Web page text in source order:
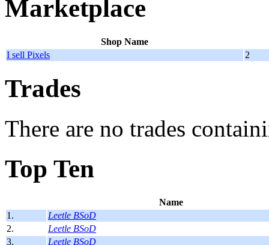
Marketplace
Shop Name
I sell Pixels
2
Trades
There are no trades
Top Ten
Name
1.
Leetle BSoD
2.
Leetle BSoD
3.
Leetle BSoD